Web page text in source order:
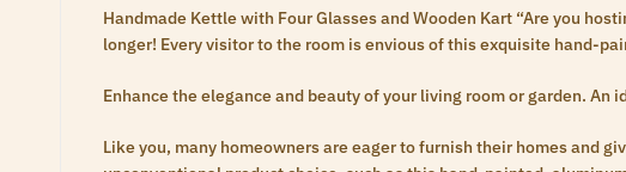
Handmade Kettle with Four Glasses and Wooden Kart “Are you
longer! Every visitor to the room is envious of this exquisite hand-
Enhance the elegance and beauty of your living room or garden.
Like you, many homeowners are eager to furnish their homes and